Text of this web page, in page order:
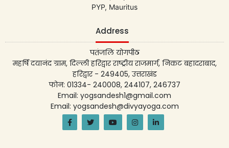
PYP, Mauritus
Address
पतंजलि योगपीठ
महर्षि दयानंद ग्राम, दिल्ली हरिद्वार राष्ट्रीय राजमार्ग, निकट बहादराबाद,
हरिद्वार - 249405, उत्तराखंड
फोन: 01334- 240008, 244107, 246737
Email: yogsandesh1@gmail.com
Email: yogsandesh@divyayoga.com